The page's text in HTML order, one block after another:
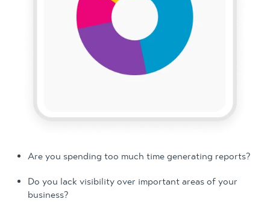
Are you spending too much time generating reports?
Do you lack visibility over important areas of your
business?